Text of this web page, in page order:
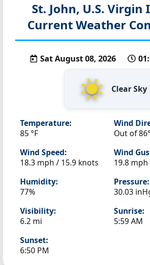
St. John, U.S. Virgin
Current Weather
Sat August 08, 2026
Clear Sky
Temperature:
85 °F
Wind
Out of 86°
Wind Speed:
18.3 mph / 15.9 knots
Wind
19.8
Humidity:
77%
Pressure:
30.03
Visibility:
6.2 mi
Sunrise:
5:59 AM
Sunset:
6:50 PM